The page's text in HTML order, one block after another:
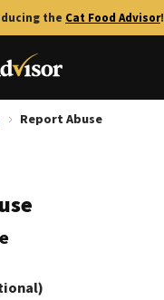
the Cat Food Advisor!
Review
Report Abuse